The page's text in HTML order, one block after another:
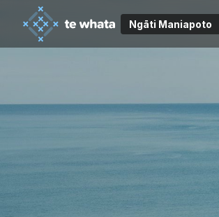
Ngāti Maniapoto